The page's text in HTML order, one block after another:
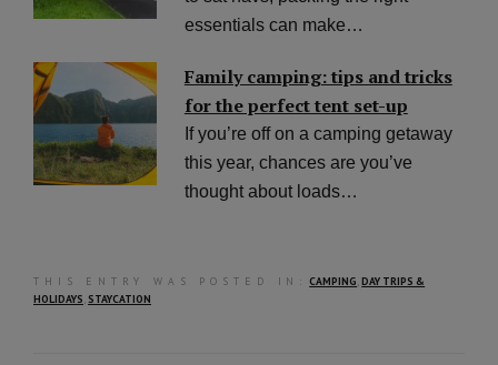
essentials can make…
Family camping: tips and tricks
for the perfect tent set-up
If you’re off on a camping getaway
this year, chances are you’ve
thought about loads…
THIS ENTRY WAS POSTED IN: CAMPING,DAY TRIPS &
HOLIDAYS,STAYCATION